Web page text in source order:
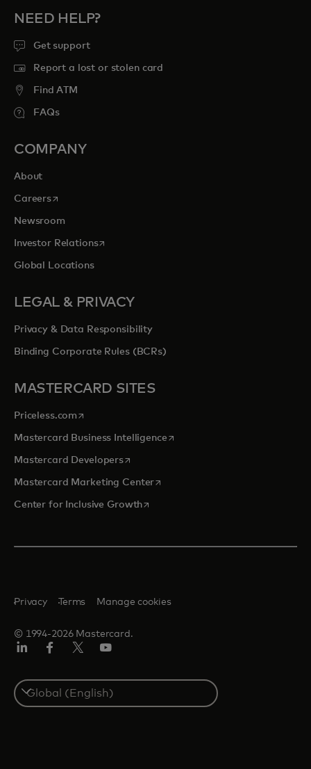
NEED HELP?
Get support
Report a lost or stolen card
Find ATM
FAQs
COMPANY
About
Careersopens in a new tab
Newsroom
Investor Relationsopens in a new tab
Global Locations
LEGAL & PRIVACY
Privacy & Data Responsibility
Binding Corporate Rules (BCRs)
MASTERCARD SITES
Priceless.com opens in a new tab
Mastercard Business Intelligenceopens in a new tab
Mastercard Developersopens in a new tab
Mastercard Marketing Centeropens in a new tab
Center for Inclusive Growthopens in a new tab
© 1994-2026 Mastercard.
Privacy Terms Manage cookies
Select
a
country